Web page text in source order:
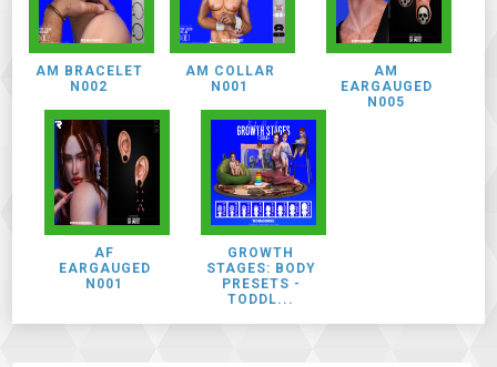
AM BRACELET
N002
AM COLLAR
N001
AM
EARGAUGED
N005
AF
EARGAUGED
N001
GROWTH
STAGES: BODY
PRESETS -
TODDL...